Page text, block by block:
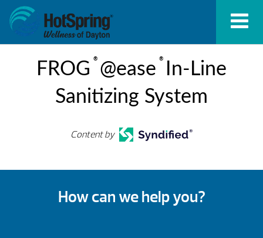
FROG
®
@ease
®
In-Line
Sanitizing System
Content by
How can we help you?